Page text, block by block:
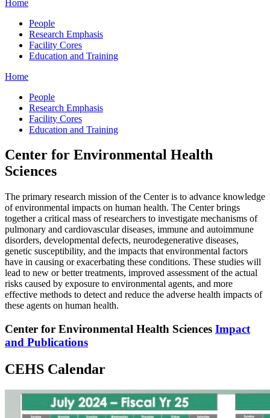
Home
People
Research Emphasis
Facility Cores
Education and Training
Home
People
Research Emphasis
Facility Cores
Education and Training
Center for Environmental Health
Sciences
The primary research mission of the Center is to advance knowledge
of environmental impacts on human health. The Center brings
together a critical mass of researchers to investigate mechanisms of
pulmonary and cardiovascular diseases, immune and autoimmune
disorders, developmental defects, neurodegenerative diseases,
genetic susceptibility, and the impacts that environmental factors
have in causing or exacerbating these conditions. These studies will
lead to new or better treatments, improved assessment of the actual
risks caused by exposure to environmental agents, and more
effective methods to detect and reduce the adverse health impacts of
these agents on human health.
Center for Environmental Health Sciences Impact
and Publications
CEHS Calendar